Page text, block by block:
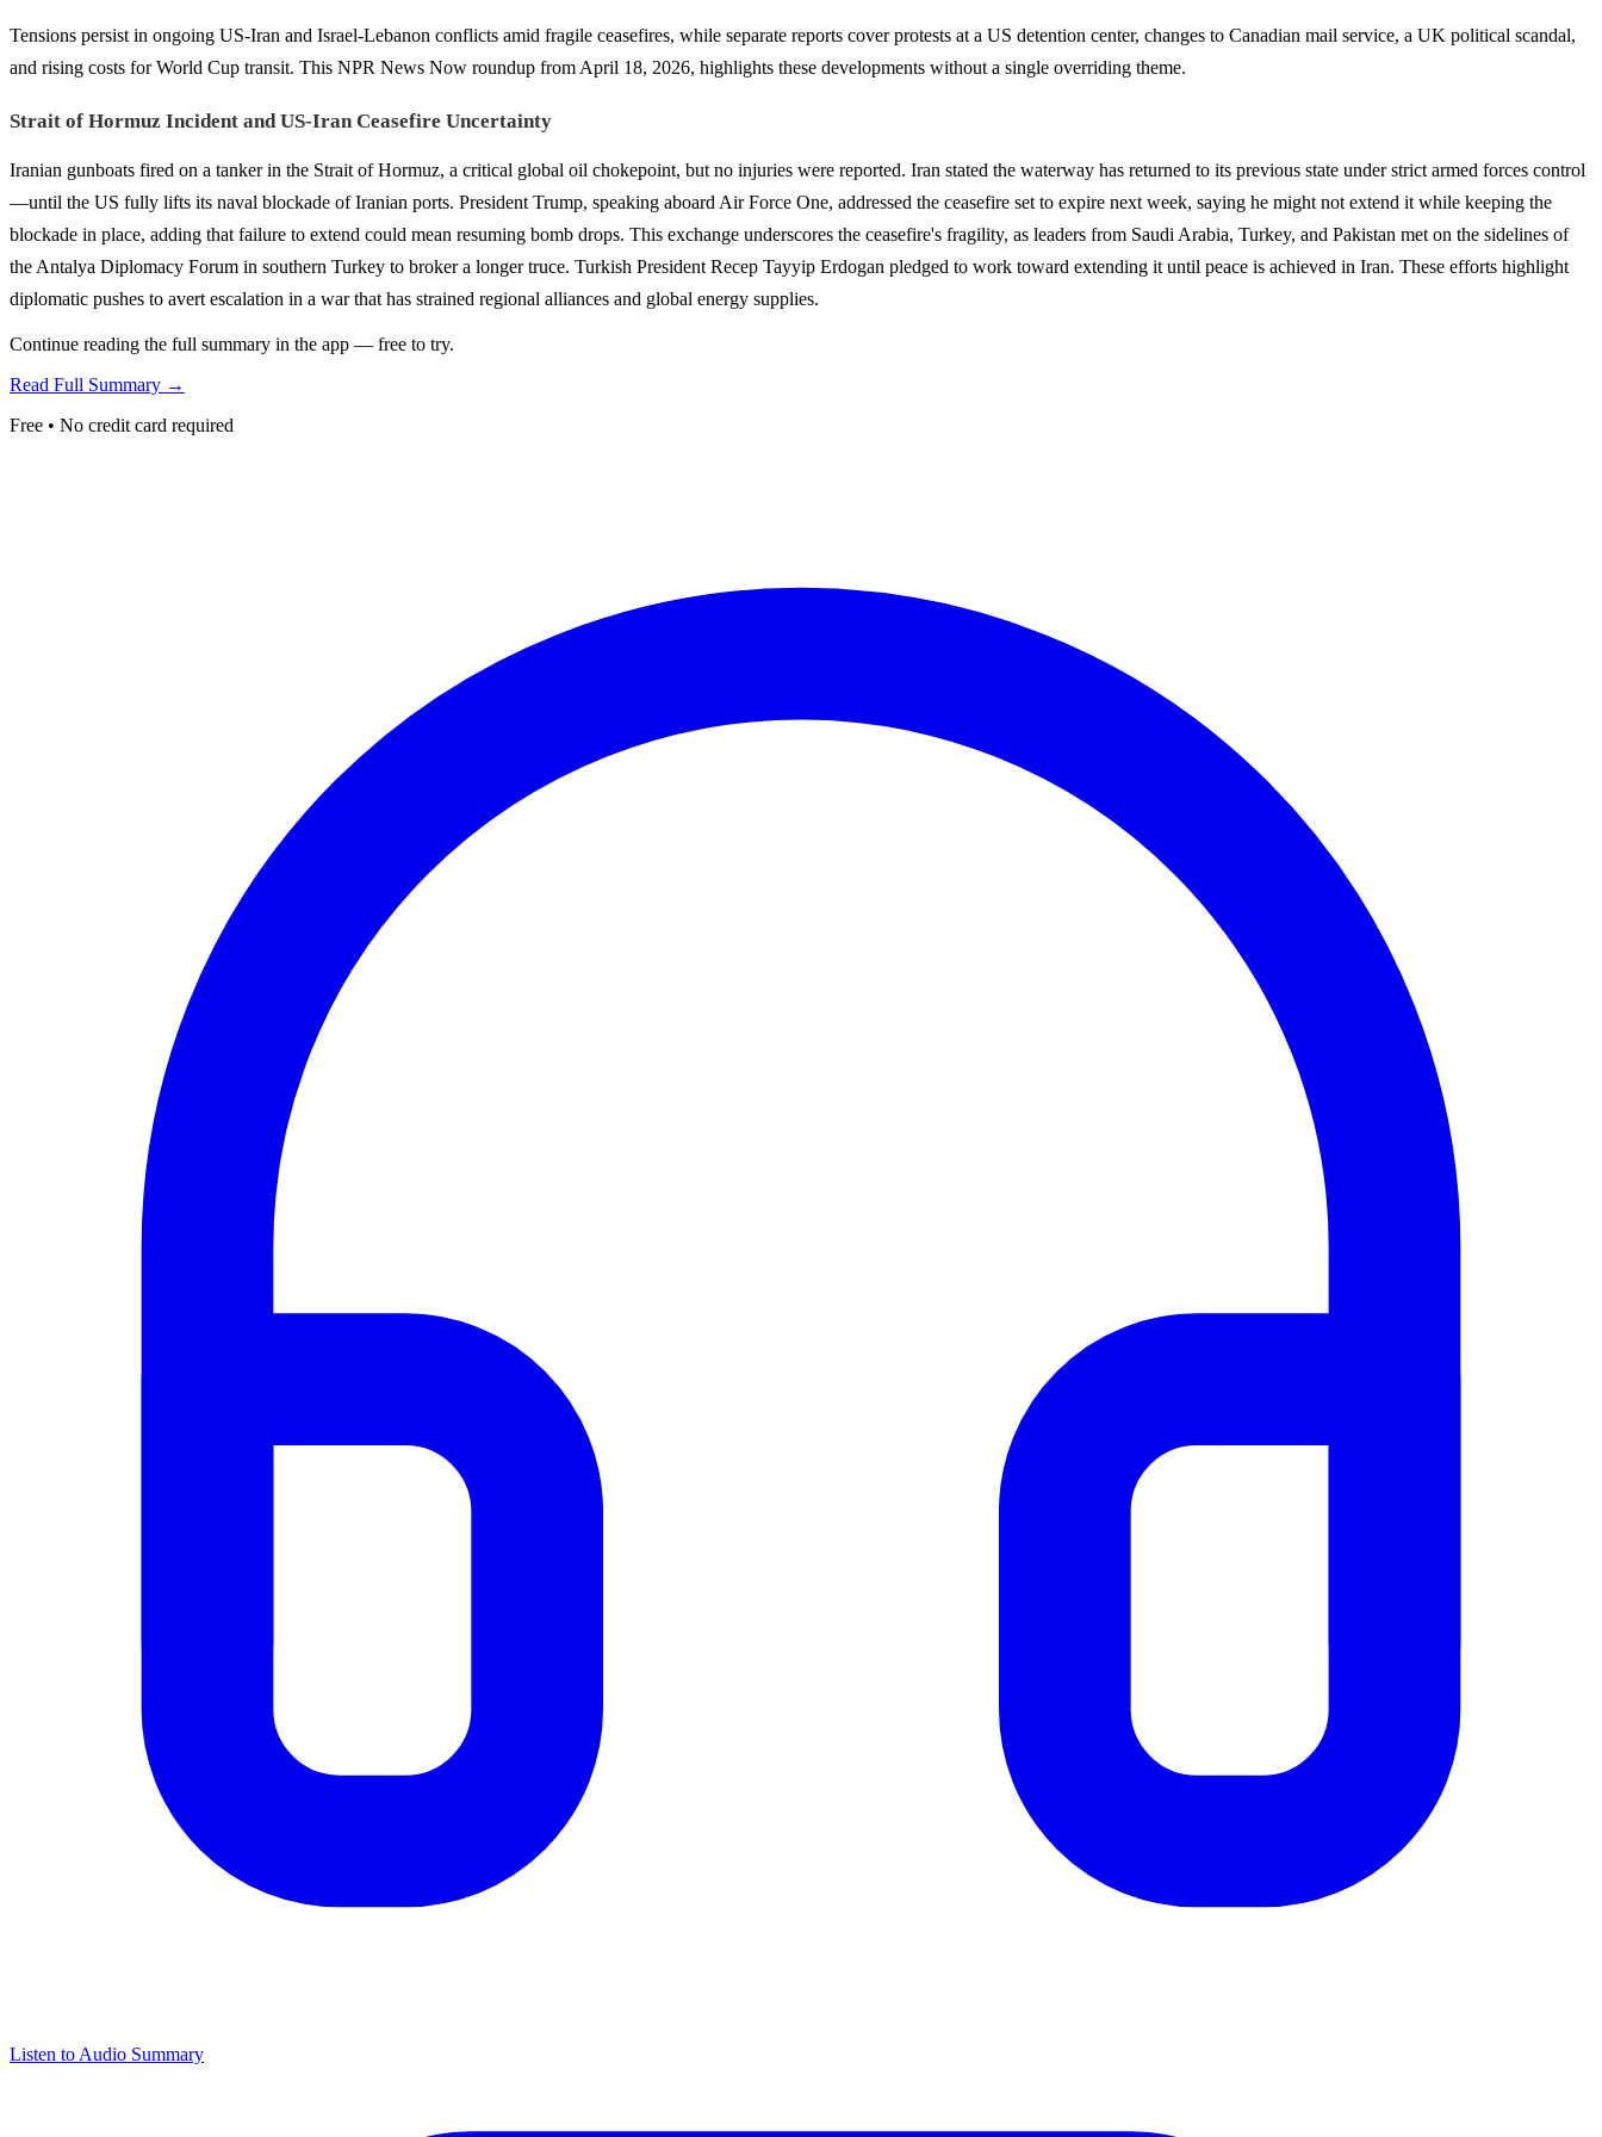
Tensions persist in ongoing US-Iran and Israel-Lebanon conflicts amid fragile ceasefires, while separate reports cover protests at a US detention center, changes to Canadian mail service, a UK political scandal,
and rising costs for World Cup transit. This NPR News Now roundup from April 18, 2026, highlights these developments without a single overriding theme.
Strait of Hormuz Incident and US-Iran Ceasefire Uncertainty
Iranian gunboats fired on a tanker in the Strait of Hormuz, a critical global oil chokepoint, but no injuries were reported. Iran stated the waterway has returned to its previous state under strict armed forces control
—until the US fully lifts its naval blockade of Iranian ports. President Trump, speaking aboard Air Force One, addressed the ceasefire set to expire next week, saying he might not extend it while keeping the
blockade in place, adding that failure to extend could mean resuming bomb drops. This exchange underscores the ceasefire's fragility, as leaders from Saudi Arabia, Turkey, and Pakistan met on the sidelines of
the Antalya Diplomacy Forum in southern Turkey to broker a longer truce. Turkish President Recep Tayyip Erdogan pledged to work toward extending it until peace is achieved in Iran. These efforts highlight
diplomatic pushes to avert escalation in a war that has strained regional alliances and global energy supplies.
Continue reading the full summary in the app — free to try.
Read Full Summary →
Free • No credit card required
Listen to Audio Summary